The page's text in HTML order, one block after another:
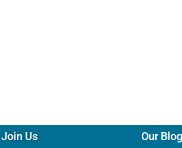
Join Us Our Blog